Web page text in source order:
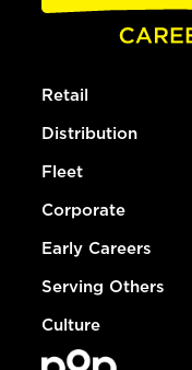
Retail
Distribution
Fleet
Corporate
Early Careers
Serving Others
Culture